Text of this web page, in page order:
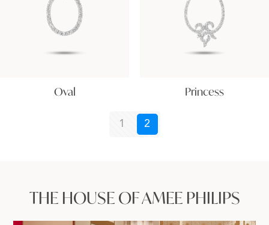
Oval Princess
1 2
THE HOUSE OF AMEE PHILIPS